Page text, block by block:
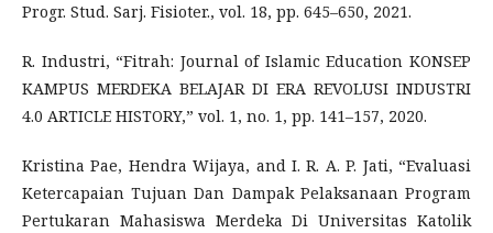
Progr. Stud. Sarj. Fisioter., vol. 18, pp. 645–650, 2021.
R. Industri, “Fitrah: Journal of Islamic Education KONSEP
KAMPUS MERDEKA BELAJAR DI ERA REVOLUSI INDUSTRI
4.0 ARTICLE HISTORY,” vol. 1, no. 1, pp. 141–157, 2020.
Kristina Pae, Hendra Wijaya, and I. R. A. P. Jati, “Evaluasi
Ketercapaian Tujuan Dan Dampak Pelaksanaan Program
Pertukaran Mahasiswa Merdeka Di Universitas Katolik